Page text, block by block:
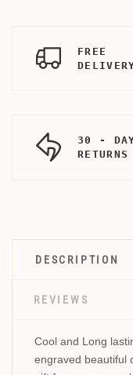
FREE
30 -
RETURNS
DESCRIPTION
REVIEWS
Cool and Long
engraved beautiful